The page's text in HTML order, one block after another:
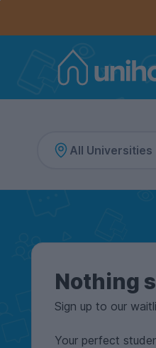
Nothing
Sign up to our
Your perfect